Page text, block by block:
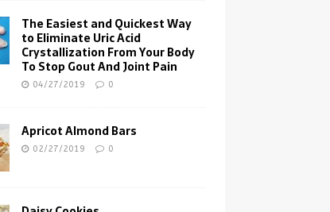
The Easiest and Quickest Way
to Eliminate Uric Acid
Crystallization From Your Body
To Stop Gout And Joint Pain
04/27/2019 0
Apricot Almond Bars
02/27/2019 0